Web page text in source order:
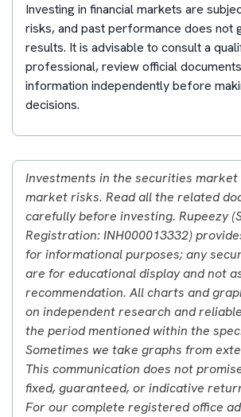
Investing in financial markets are
risks, and past performance does not
results. It is advisable to consult a
professional, review official
information independently before
decisions.
Investments in the securities
market risks. Read all the related
carefully before investing. Rupeezy
Registration: INH000013332)
for informational purposes; any
are for educational display and not
recommendation. All charts and
on independent research and
the period mentioned within the
Sometimes we take graphs from
This communication does not
fixed, guaranteed, or indicative
For our complete registered office